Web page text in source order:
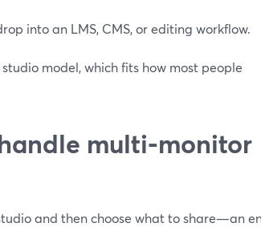
into an LMS, CMS, or editing workflow.
model, which fits how most people
multi‑monitor
and then choose what to share—an